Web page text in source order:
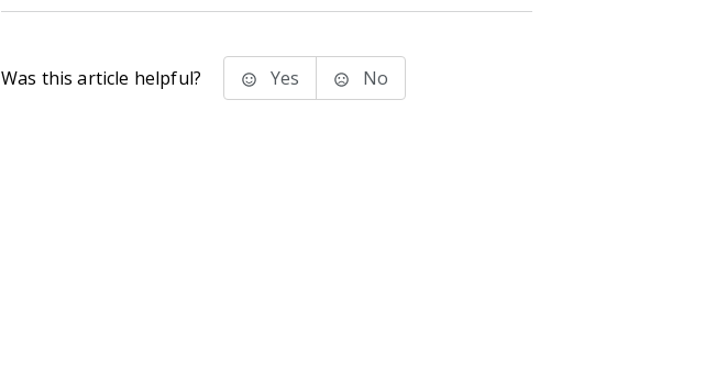
Was this article helpful? Yes No